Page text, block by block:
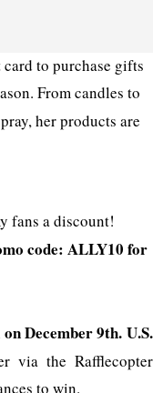
to purchase gifts
From candles to
her products are
fans a discount!
code: ALLY10 for
December 9th. U.S.
via the Rafflecopter
to win.